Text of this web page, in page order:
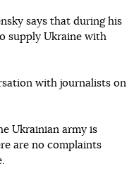
says that during his
supply Ukraine with
with journalists on
Ukrainian army is
are no complaints